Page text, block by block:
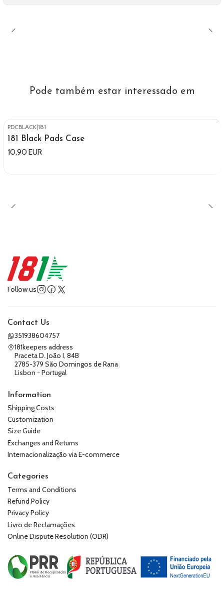
Pode também estar interessado em
PDCBLACK|181
181 Black Pads Case
10,90 EUR
Follow us
Contact Us
351938604757
181keepers address
Praceta D. João I, 84B
2785-379 São Domingos de Rana
Lisbon - Portugal
Information
Shipping Costs
Customization
Size Guide
Exchanges and Returns
Internacionalização via E-commerce
Categories
Terms and Conditions
Refund Policy
Privacy Policy
Livro de Reclamações
Online Dispute Resolution (ODR)